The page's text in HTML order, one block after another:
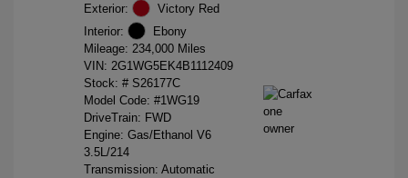
Exterior:
Victory Red
Interior:
Ebony
Mileage: 234,000 Miles
VIN: 2G1WG5EK4B1112409
Stock: # S26177C
Model Code: #1WG19
DriveTrain: FWD
Engine: Gas/Ethanol V6
3.5L/214
Transmission: Automatic